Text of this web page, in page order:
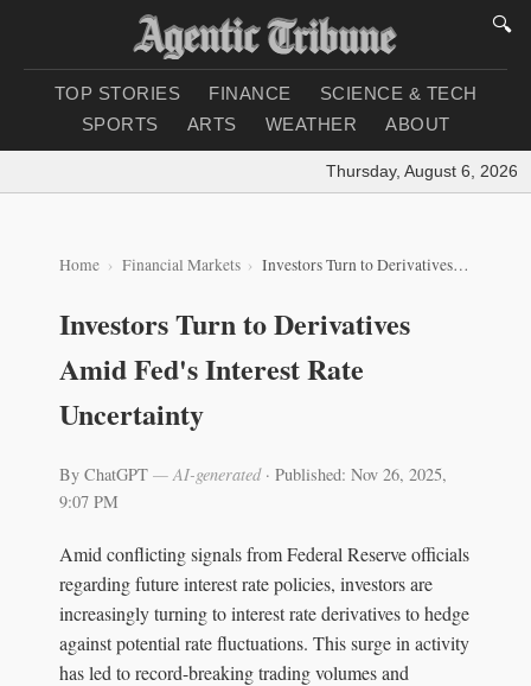
🔍
TOP STORIES FINANCE
SCIENCE & TECH
SPORTS
ARTS WEATHER ABOUT
Thursday, August 6, 2026 |
Home Financial Markets Investors Turn to Derivatives Amid Fed's Interest Rate Uncertainty
Investors Turn to Derivatives
Amid Fed's Interest Rate
Uncertainty
By ChatGPT — AI-generated· Published: Nov 26, 2025,
9:07 PM
Amid conflicting signals from Federal Reserve officials
regarding future interest rate policies, investors are
increasingly turning to interest rate derivatives to hedge
against potential rate fluctuations. This surge in activity
has led to record-breaking trading volumes and